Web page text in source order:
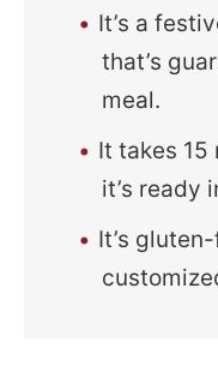
It’s a
that’s
meal.
It takes 15
it’s ready
It’s